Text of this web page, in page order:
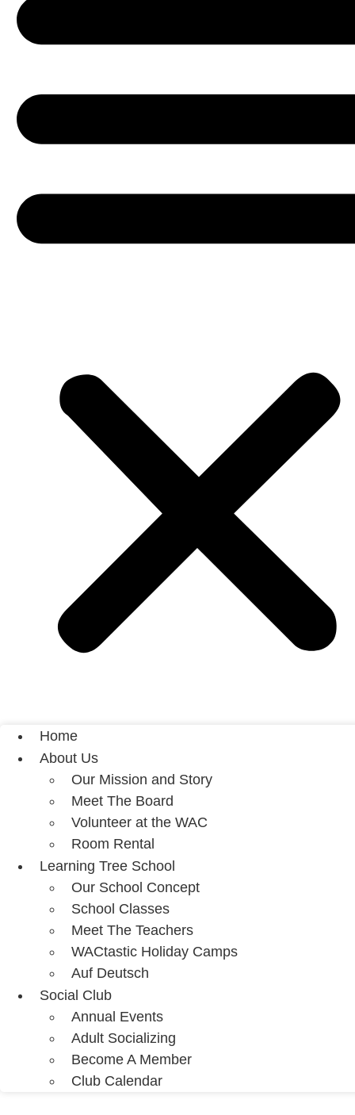
Home
About Us
Our Mission and Story
Meet The Board
Volunteer at the WAC
Room Rental
Learning Tree School
Our School Concept
School Classes
Meet The Teachers
WACtastic Holiday Camps
Auf Deutsch
Social Club
Annual Events
Adult Socializing
Become A Member
Club Calendar